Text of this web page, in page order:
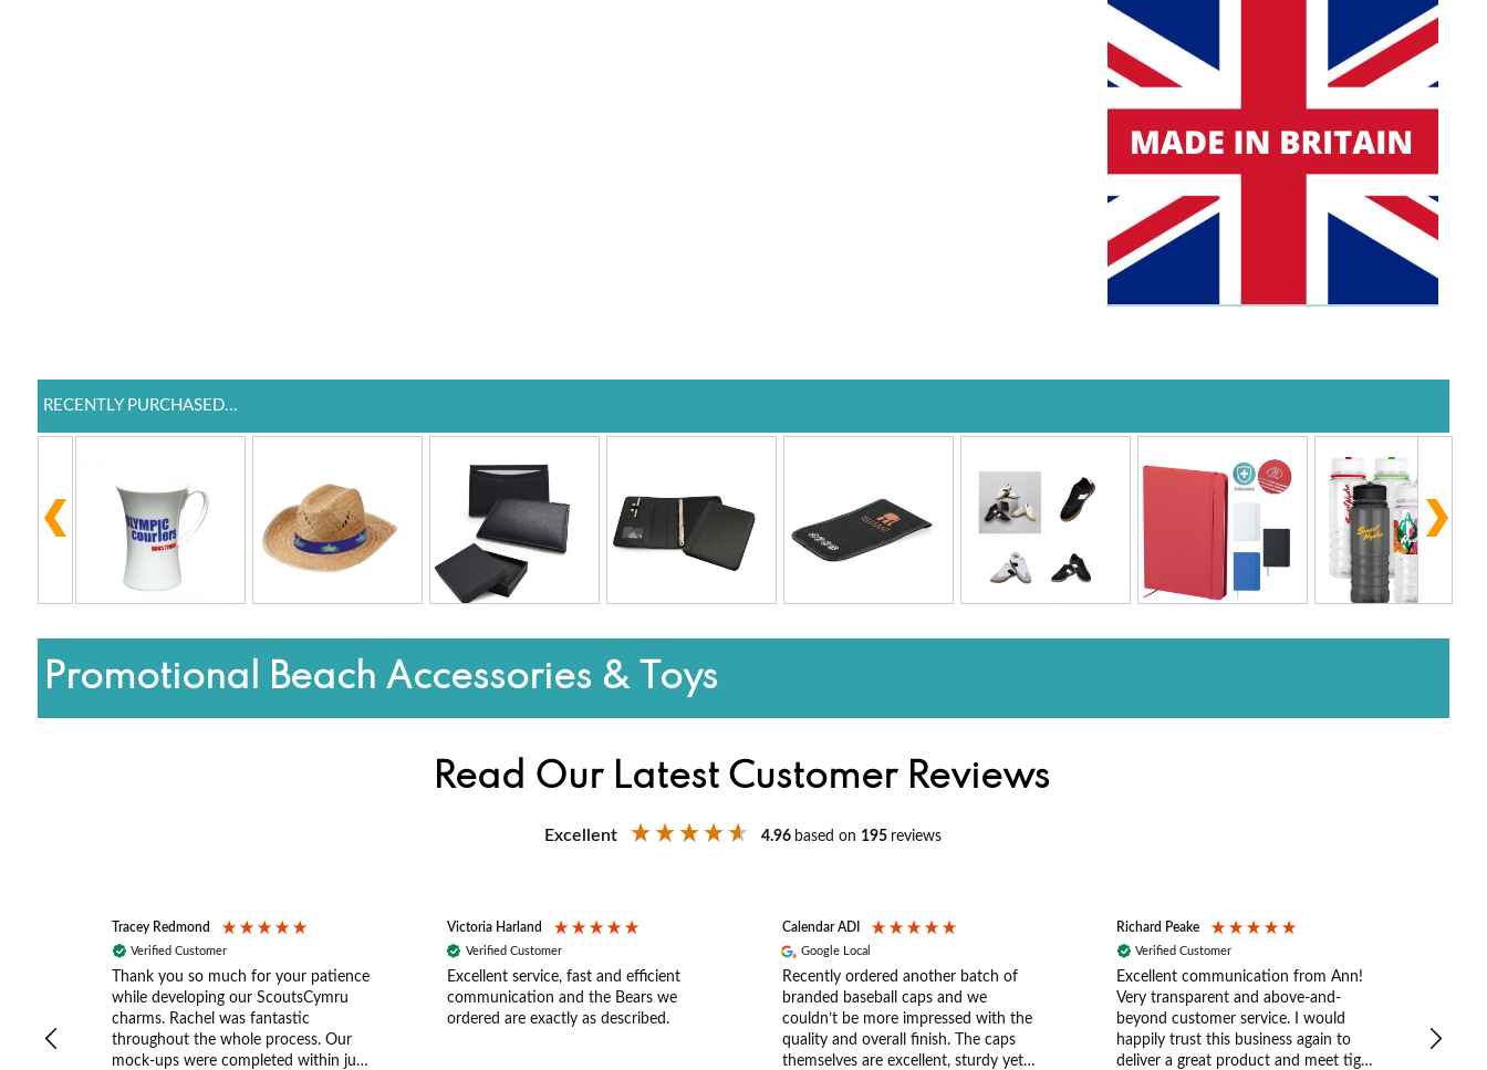
RECENTLY PURCHASED...
Promotional Beach Accessories & Toys
Read Our Latest Customer Reviews
Excellent 4.96 based on 195 reviews
Tracey Redmond
Verified Customer
Thank you so much for your patience
while developing our ScoutsCymru
charms. Rachel was fantastic
throughout the whole process. Our
mock-ups were completed within just
Victoria Harland
Verified Customer
Excellent service, fast and efficient
communication and the Bears we
ordered are exactly as described.
Calendar ADI
Google Local
Recently ordered another batch of
branded baseball caps and we
couldn’t be more impressed with the
quality and overall finish. The caps
themselves are excellent, sturdy yet
Richard Peake
Verified Customer
Excellent communication from Ann!
Very transparent and above-and-
beyond customer service. I would
happily trust this business again to
deliver a great product and meet tight